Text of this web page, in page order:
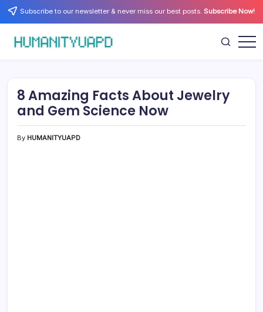
Skip Subscribe to our newsletter & never miss our best posts. Subscribe Now!
Science,
and
Business
Insights!
8 Amazing Facts About Jewelry
and Gem Science Now
By HUMANITYUAPD